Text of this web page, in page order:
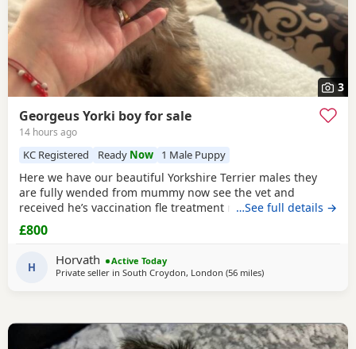
3
Georgeus Yorki boy for sale
14 hours ago
KC Registered Ready Now 1 Male Puppy
Here we have our beautiful Yorkshire Terrier males they
are fully wended from mummy now see the vet and
received he’s vaccination fle treatment microchip and fully
health check please call for details Registered in Royal
Kennel .
…See full details →
£800
H Horvath
Active Today
Private seller in South Croydon, London (56 milesaway from Bedford
)